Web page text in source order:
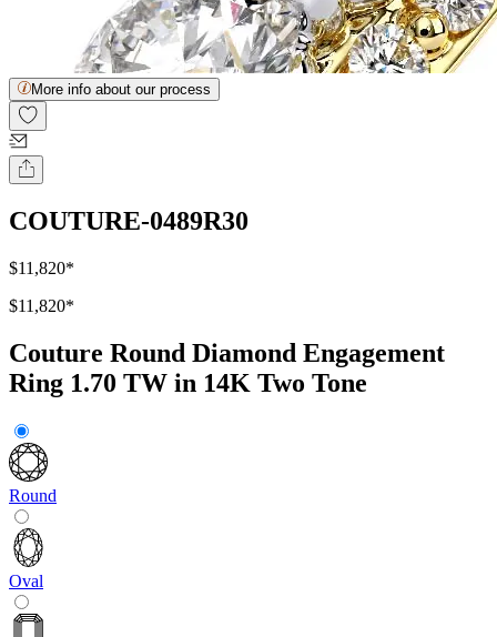
More info about our process
COUTURE-0489R30
$11,820*
$11,820*
Couture Round Diamond Engagement
Ring 1.70 TW in 14K Two Tone
Round
Oval